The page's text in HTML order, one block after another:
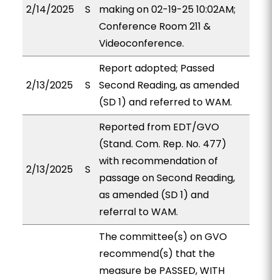
2/14/2025 S
making on 02-19-25 10:02AM;
Conference Room 211 &
Videoconference.
2/13/2025 S
Report adopted; Passed
Second Reading, as amended
(SD 1) and referred to WAM.
2/13/2025 S
Reported from EDT/GVO
(Stand. Com. Rep. No. 477)
with recommendation of
passage on Second Reading,
as amended (SD 1) and
referral to WAM.
The committee(s) on GVO
recommend(s) that the
measure be PASSED, WITH